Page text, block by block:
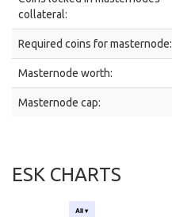
collateral:
Required coins for masternode:
Masternode worth:
Masternode cap:
ESK CHARTS
All ▾